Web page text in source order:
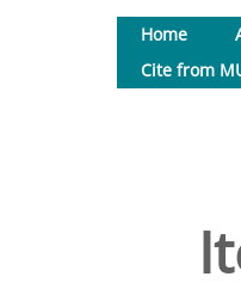
Home
Cite from